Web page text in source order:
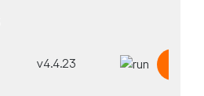
v4.4.23